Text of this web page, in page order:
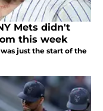
Mets didn't
this week
just the start of the